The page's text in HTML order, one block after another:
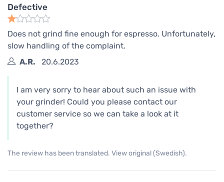
Defective
Does not grind fine enough for espresso. Unfortunately,
slow handling of the complaint.
A.R.
20.6.2023
I am very sorry to hear about such an issue with
your grinder! Could you please contact our
customer service so we can take a look at it
together?
The review has been translated. View original (Swedish).